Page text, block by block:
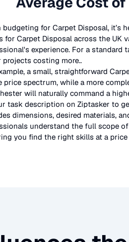
budgeting for Carpet Disposal, it’s
for Carpet Disposal across the UK
experience. For a
projects costing more..
a small, straightforward
price spectrum, while a more
will naturally command a
task description on Ziptasker to
dimensions, desired materials,
understand the full scope
you find the right skills at a